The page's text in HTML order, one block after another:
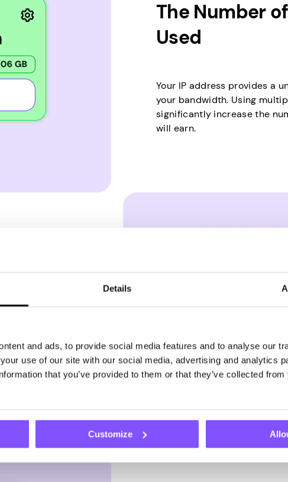
Details
and ads, to provide social media features and to analyse our
use of our site with our social media, advertising and analytics
that you’ve provided to them or that they’ve collected
Customize
The Number
Used
Your IP address provides a
your bandwidth. Using
significantly increase the
will earn.
much skill,
lots of time on
time into